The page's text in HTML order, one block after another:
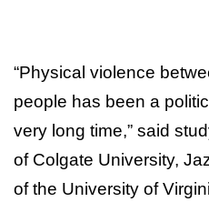
“Physical violence
people has been a
very long time,” said
of Colgate University,
of the University of